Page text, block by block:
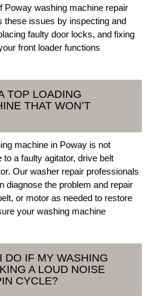
Poway washing machine repair
these issues by inspecting and
faulty door locks, and fixing
front loader functions
TOP LOADING
THAT WON’T
machine in Poway is not
to a faulty agitator, drive belt
Our washer repair professionals
diagnose the problem and repair
or motor as needed to restore
your washing machine
DO IF MY WASHING
A LOUD NOISE
CYCLE?